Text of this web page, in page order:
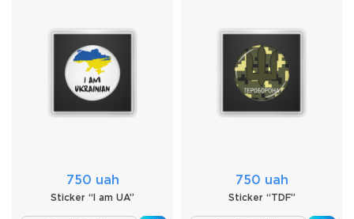
750 uah
Sticker “I am UA”
750 uah
Sticker “TDF”